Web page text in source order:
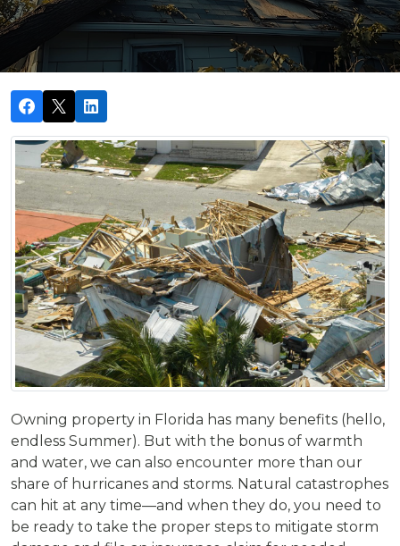
Owning property in Florida has many benefits (hello,
endless Summer). But with the bonus of warmth
and water, we can also encounter more than our
share of hurricanes and storms. Natural catastrophes
can hit at any time—and when they do, you need to
be ready to take the proper steps to mitigate storm